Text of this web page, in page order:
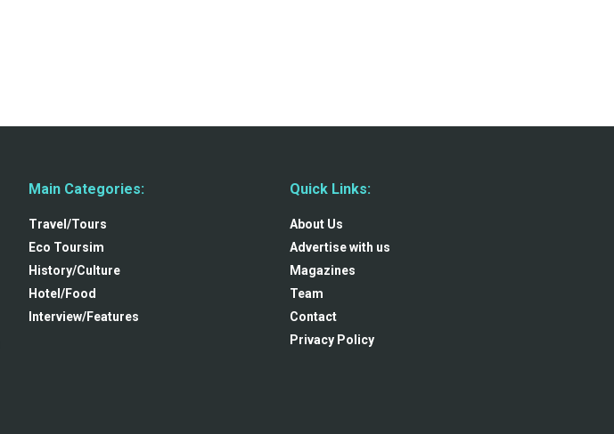
Main Categories:
Travel/Tours
Eco Toursim
History/Culture
Hotel/Food
Interview/Features
Quick Links:
About Us
Advertise with us
Magazines
Team
Contact
Privacy Policy